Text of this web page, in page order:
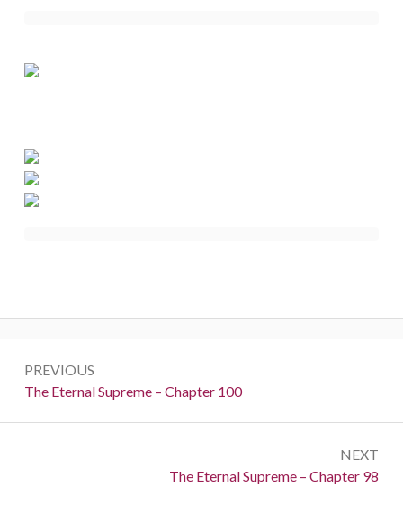
navigation
PREVIOUS
Previous:
The Eternal Supreme – Chapter 100
NEXT
Next:
The Eternal Supreme – Chapter 98